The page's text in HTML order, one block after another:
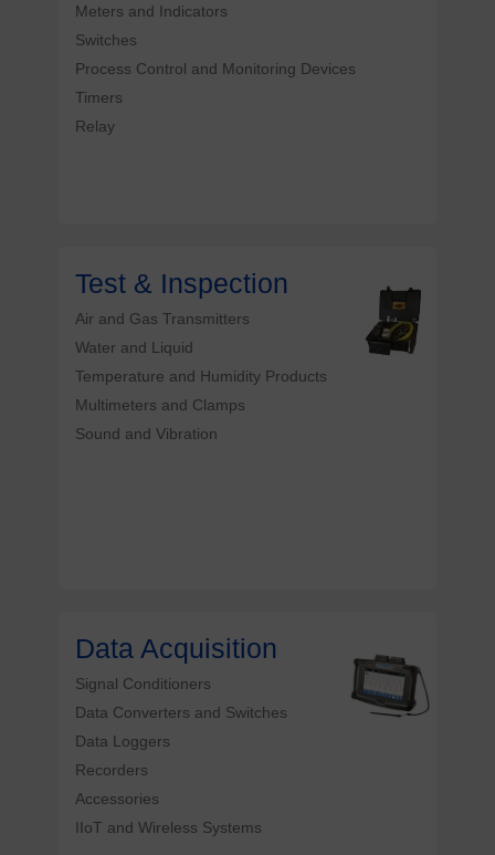
Meters and Indicators
Switches
Process Control and Monitoring Devices
Timers
Relay
Test & Inspection
Air and Gas Transmitters
Water and Liquid
Temperature and Humidity Products
Multimeters and Clamps
Sound and Vibration
Data Acquisition
Signal Conditioners
Data Converters and Switches
Data Loggers
Recorders
Accessories
IIoT and Wireless Systems